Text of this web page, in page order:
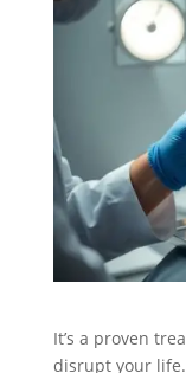
It’s a proven
disrupt your